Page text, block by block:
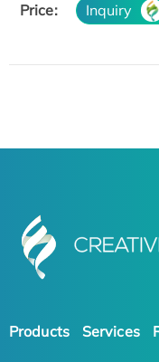
Price: Inquiry
Products Services